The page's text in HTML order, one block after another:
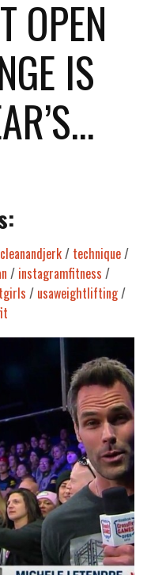
OPEN
IS
cleanandjerk/ technique/
/ instagramfitness /
/ usaweightlifting/